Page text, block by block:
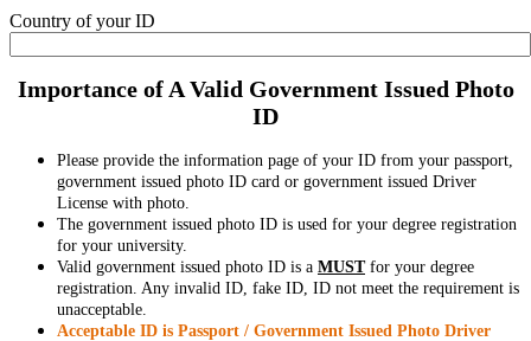
Country of your ID
Importance of A Valid Government Issued Photo
ID
Please provide the information page of your ID from your passport,
government issued photo ID card or government issued Driver
License with photo.
The government issued photo ID is used for your degree registration
for your university.
Valid government issued photo ID is a MUSTfor your degree
registration. Any invalid ID, fake ID, ID not meet the requirement is
unacceptable.
Acceptable ID is Passport / Government Issued Photo Driver